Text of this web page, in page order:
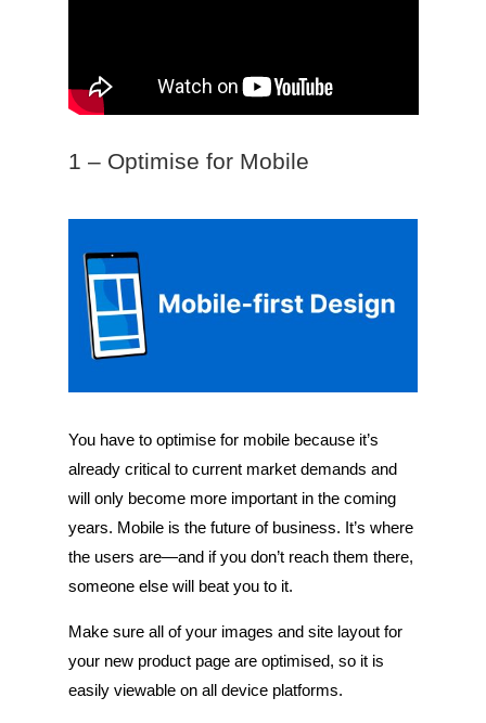
1 – Optimise for Mobile
You have to optimise for mobile because it’s
already critical to current market demands and
will only become more important in the coming
years. Mobile is the future of business. It’s where
the users are—and if you don’t reach them there,
someone else will beat you to it.
Make sure all of your images and site layout for
your new product page are optimised, so it is
easily viewable on all device platforms.